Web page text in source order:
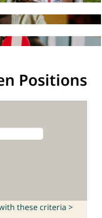
Positions
these criteria >